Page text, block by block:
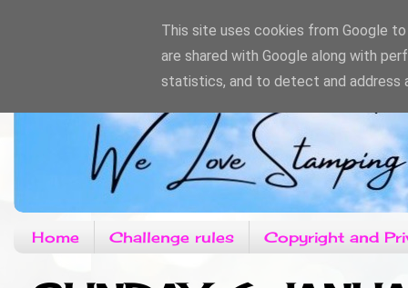
Home Challenge rules Copyright and
This site uses cookies from Google
are shared with Google along with
statistics, and to detect and address